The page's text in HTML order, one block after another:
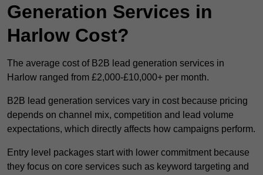
Generation Services in
Harlow Cost?
The average cost of B2B lead generation services in
Harlow ranged from £2,000-£10,000+ per month.
B2B lead generation services vary in cost because pricing
depends on channel mix, competition and lead volume
expectations, which directly affects how campaigns perform.
Entry level packages start with lower commitment because
they focus on core services such as keyword targeting and